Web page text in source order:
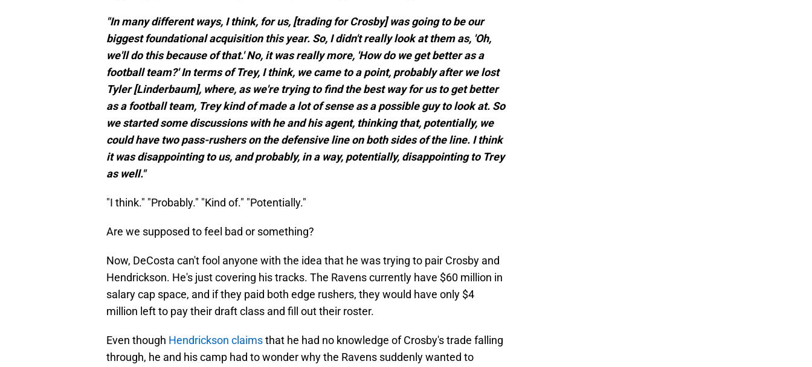
"In many different ways, I think, for us, [trading for Crosby] was going to be our
biggest foundational acquisition this year. So, I didn't really look at them as, 'Oh,
we'll do this because of that.' No, it was really more, 'How do we get better as a
football team?' In terms of Trey, I think, we came to a point, probably after we lost
Tyler [Linderbaum], where, as we're trying to find the best way for us to get better
as a football team, Trey kind of made a lot of sense as a possible guy to look at. So
we started some discussions with he and his agent, thinking that, potentially, we
could have two pass-rushers on the defensive line on both sides of the line. I think
it was disappointing to us, and probably, in a way, potentially, disappointing to Trey
as well."
"I think." "Probably." "Kind of." "Potentially."
Are we supposed to feel bad or something?
Now, DeCosta can't fool anyone with the idea that he was trying to pair Crosby and
Hendrickson. He's just covering his tracks. The Ravens currently have $60 million in
salary cap space, and if they paid both edge rushers, they would have only $4
million left to pay their draft class and fill out their roster.
Even though Hendrickson claimsthat he had no knowledge of Crosby's trade falling
through, he and his camp had to wonder why the Ravens suddenly wanted to